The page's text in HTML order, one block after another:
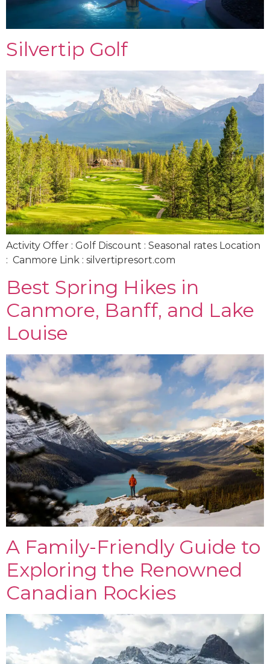
Silvertip Golf
Activity Offer : Golf Discount : Seasonal rates Location
: Canmore Link : silvertipresort.com
Best Spring Hikes in
Canmore, Banff, and Lake
Louise
A Family-Friendly Guide to
Exploring the Renowned
Canadian Rockies